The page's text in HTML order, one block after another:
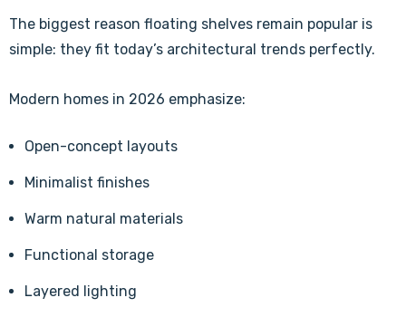
The biggest reason floating shelves remain popular is
simple: they fit today’s architectural trends perfectly.
Modern homes in 2026 emphasize:
Open-concept layouts
Minimalist finishes
Warm natural materials
Functional storage
Layered lighting